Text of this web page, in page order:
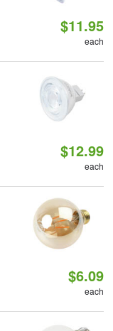
$11.95
each
$12.99
each
$6.09
each